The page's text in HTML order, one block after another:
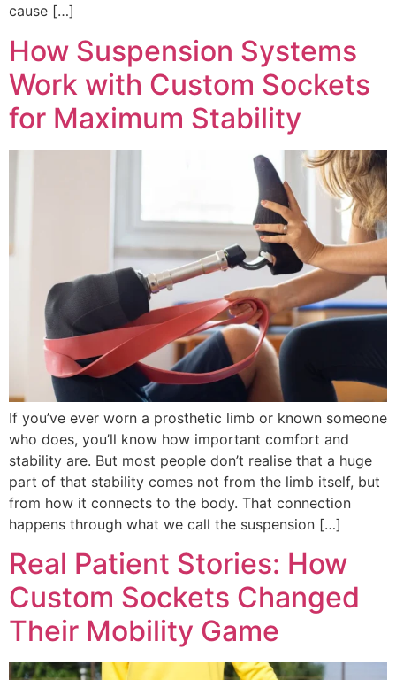
cause […]
How Suspension Systems
Work with Custom Sockets
for Maximum Stability
If you’ve ever worn a prosthetic limb or known someone
who does, you’ll know how important comfort and
stability are. But most people don’t realise that a huge
part of that stability comes not from the limb itself, but
from how it connects to the body. That connection
happens through what we call the suspension […]
Real Patient Stories: How
Custom Sockets Changed
Their Mobility Game